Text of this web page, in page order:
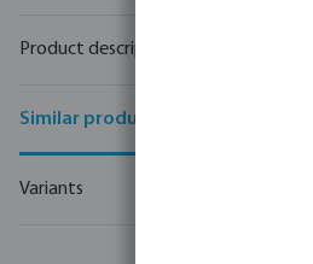
Product description
Similar products
Variants